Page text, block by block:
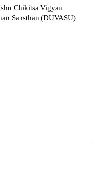
Chikitsa Vigyan
Sansthan (DUVASU)